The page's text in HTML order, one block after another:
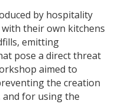
by hospitality
their own kitchens
emitting
pose a direct threat
aimed to
the creation
for using the